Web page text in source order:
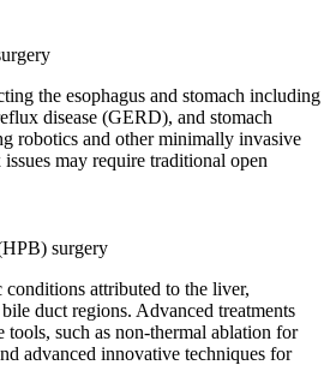
the esophagus and stomach including
disease (GERD), and stomach
robotics and other minimally invasive
may require traditional open
surgery
conditions attributed to the liver,
duct regions. Advanced treatments
such as non-thermal ablation for
advanced innovative techniques for